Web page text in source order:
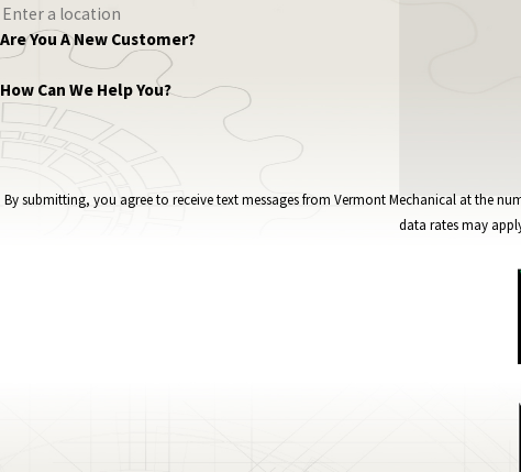
Are You A New Customer?
How Can We Help You?
By submitting, you agree to receive text messages from Vermont Mechanical at the number provided,
data rates may